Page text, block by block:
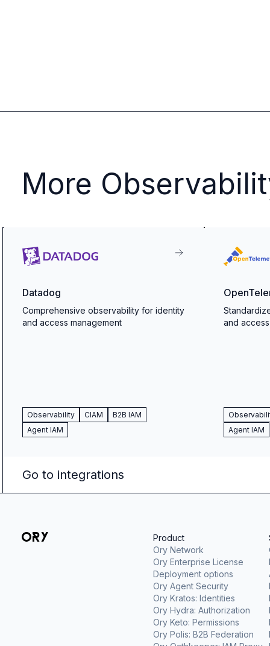
More
Datadog
Comprehensive observability for identity
and access management
Observability CIAM
B2B IAM
Agent IAM
and
Agent IAM
Go to integrations
Product
Ory Network
Ory Enterprise License
Deployment options
Ory Agent Security
Ory Kratos: Identities
Ory Hydra: Authorization
Ory Keto: Permissions
Ory Polis: B2B Federation